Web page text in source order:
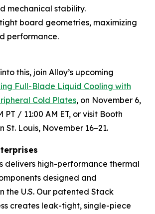
mechanical stability.
board geometries, maximizing
performance.
this, join Alloy’s upcoming
Full-Blade Liquid Cooling with
Cold Plates, on November 6,
PT / 11:00 AM ET, or visit Booth
St. Louis, November 16–21.
delivers high-performance thermal
designed and
the U.S. Our patented Stack
creates leak-tight, single-piece